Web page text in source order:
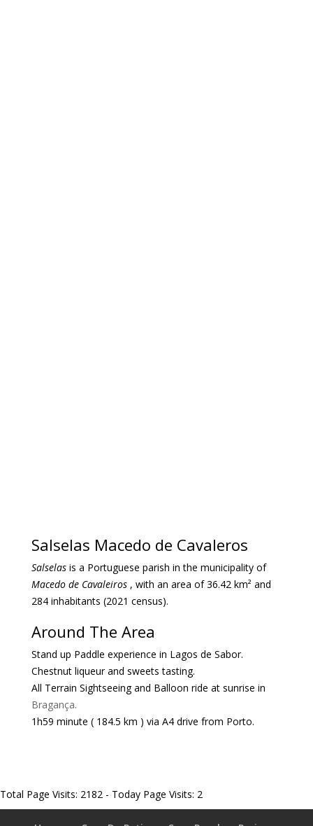
Salselas Macedo de Cavaleros
Salselas is a Portuguese parish in the municipality of
Macedo de Cavaleiros , with an area of ​​36.42 km² and
284 inhabitants (2021 census).
Around The Area
Stand up Paddle experience in Lagos de Sabor.
Chestnut liqueur and sweets tasting.
All Terrain Sightseeing and Balloon ride at sunrise in
Bragança.
1h59 minute ( 184.5 km ) via A4 drive from Porto.
Total Page Visits: 2182 - Today Page Visits: 2